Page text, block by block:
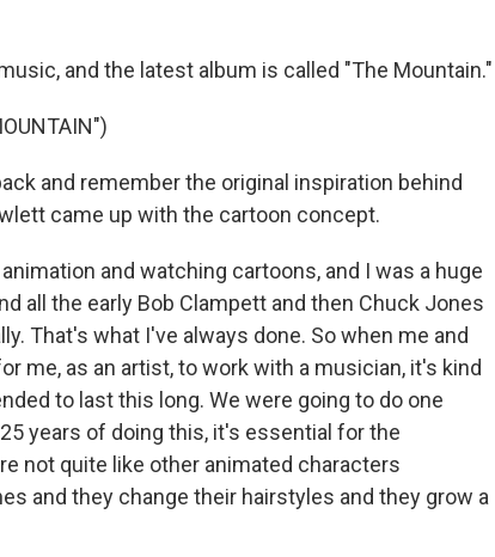
and the latest album is called "The Mountain."
and remember the original inspiration behind
came up with the cartoon concept.
and watching cartoons, and I was a huge
all the early Bob Clampett and then Chuck Jones
That's what I've always done. So when me and
me, as an artist, to work with a musician, it's kind
to last this long. We were going to do one
years of doing this, it's essential for the
not quite like other animated characters
and they change their hairstyles and they grow a